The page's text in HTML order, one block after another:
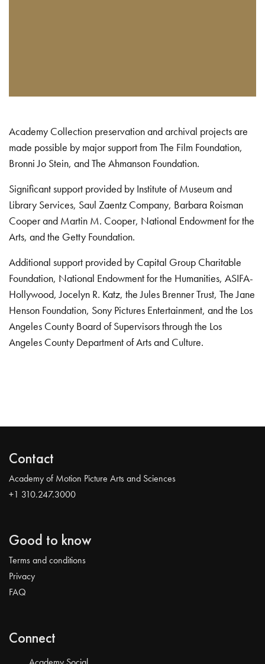
Academy Collection preservation and archival projects are
made possible by major support from The Film Foundation,
Bronni Jo Stein, and The Ahmanson Foundation.
Significant support provided by Institute of Museum and
Library Services, Saul Zaentz Company, Barbara Roisman
Cooper and Martin M. Cooper, National Endowment for the
Arts, and the Getty Foundation.
Additional support provided by Capital Group Charitable
Foundation, National Endowment for the Humanities, ASIFA-
Hollywood, Jocelyn R. Katz, the Jules Brenner Trust, The Jane
Henson Foundation, Sony Pictures Entertainment, and the Los
Angeles County Board of Supervisors through the Los
Angeles County Department of Arts and Culture.
Contact
Academy of Motion Picture Arts and Sciences
+1 310.247.3000
Good to know
Terms and conditions
Privacy
FAQ
Connect